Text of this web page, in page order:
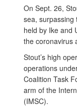
On Sept. 26,
sea, surpassing
held by Ike and
the coronavirus
Stout’s high
operations
Coalition Task
arm of the
(IMSC).